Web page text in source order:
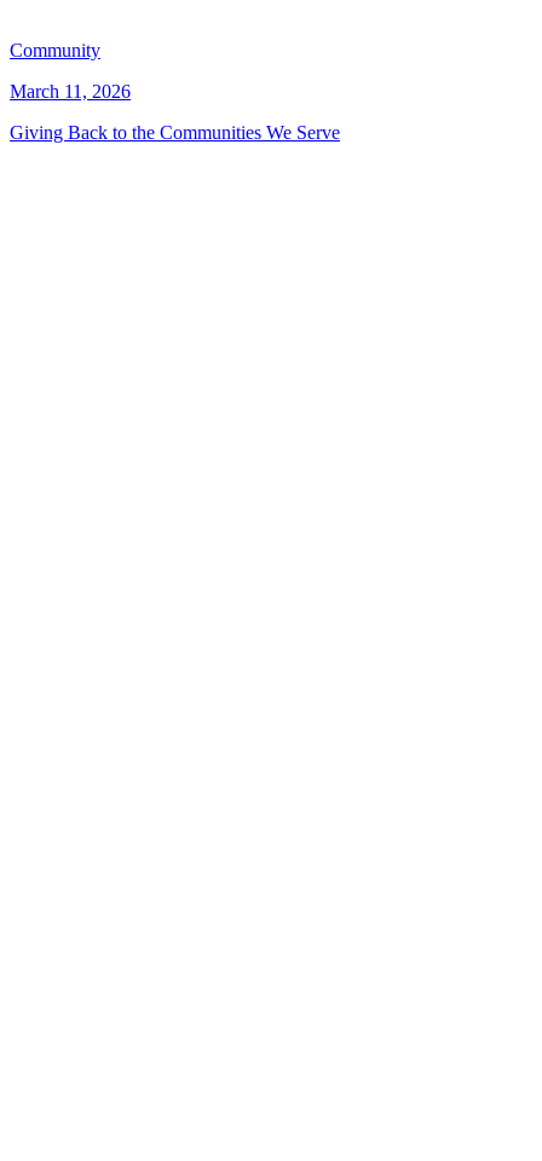
Community
March 11, 2026
Giving Back to the Communities We Serve